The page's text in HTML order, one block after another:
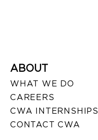
ABOUT
WHAT WE DO
CAREERS
CWA INTERNSHIPS
CONTACT CWA